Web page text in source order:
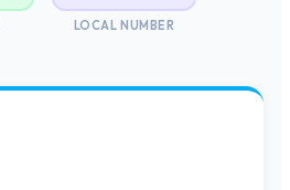
LOCAL NUMBER